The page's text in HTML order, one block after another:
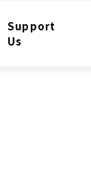
Support
Us